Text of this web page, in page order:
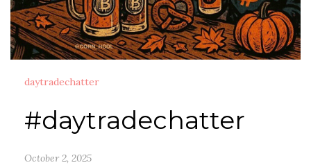
daytradechatter
#daytradechatter
October 2, 2025